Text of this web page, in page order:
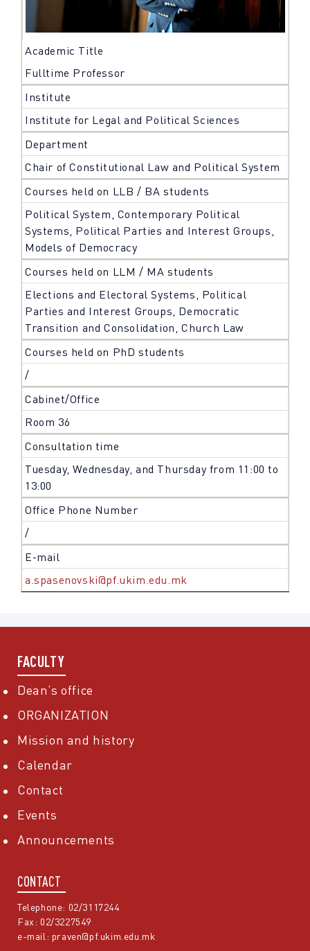
Academic Title
Fulltime Professor
Institute
Institute for Legal and Political Sciences
Department
Chair of Constitutional Law and Political System
Courses held on LLB / BA students
Political System, Contemporary Political
Systems, Political Parties and Interest Groups,
Models of Democracy
Courses held on LLM / MA students
Elections and Electoral Systems, Political
Parties and Interest Groups, Democratic
Transition and Consolidation, Church Law
Courses held on PhD students
/
Cabinet/Office
Room 36
Consultation time
Tuesday, Wednesday, and Thursday from 11:00 to
13:00
Office Phone Number
/
E-mail
a.spasenovski@pf.ukim.edu.mk
FACULTY
Dean’s office
ORGANIZATION
Mission and history
Calendar
Contact
Events
Announcements
CONTACT
Telephone: 02/3117244
Fax: 02/3227549
e-mail: praven@pf.ukim.edu.mk